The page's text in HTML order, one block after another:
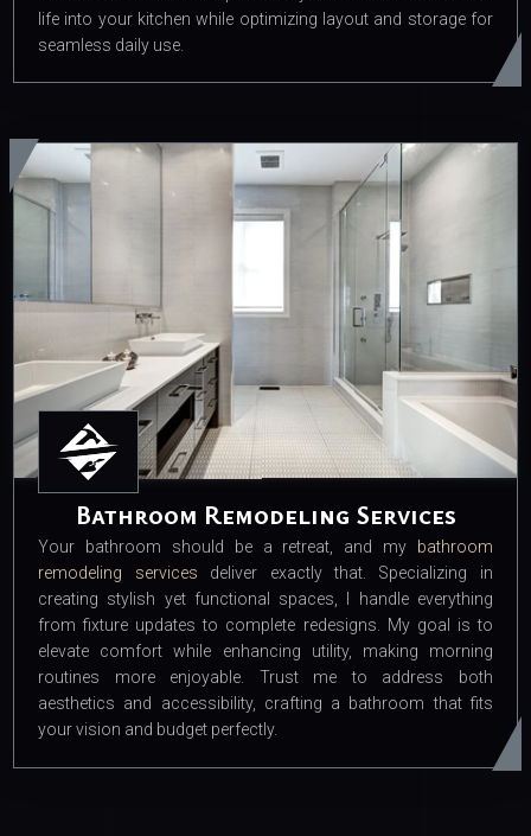
life into your kitchen while optimizing layout and storage for
seamless daily use.
Bathroom Remodeling Services
Your bathroom should be a retreat, and my bathroom
remodeling services deliver exactly that. Specializing in
creating stylish yet functional spaces, I handle everything
from fixture updates to complete redesigns. My goal is to
elevate comfort while enhancing utility, making morning
routines more enjoyable. Trust me to address both
aesthetics and accessibility, crafting a bathroom that fits
your vision and budget perfectly.